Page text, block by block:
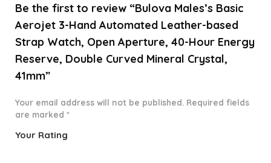
Be the first to review “Bulova Males’s Basic
Aerojet 3-Hand Automated Leather-based
Strap Watch, Open Aperture, 40-Hour Energy
Reserve, Double Curved Mineral Crystal,
41mm”
Your email address will not be published. Required fields
are marked *
Your Rating